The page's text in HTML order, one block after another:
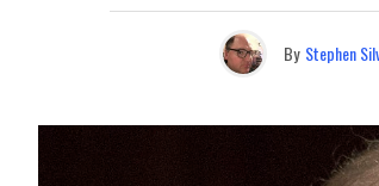
By Stephen